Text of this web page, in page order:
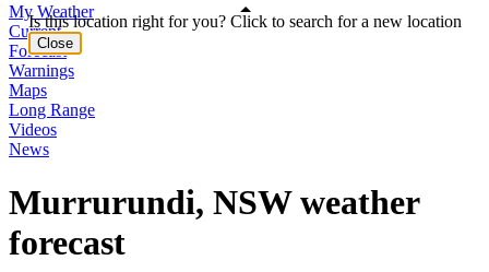
My Weather
Current
Forecast
Warnings
Maps
Long Range
Videos
News
Murrurundi, NSW weather
forecast
Is this location right for you? Click to search for a new location
Close